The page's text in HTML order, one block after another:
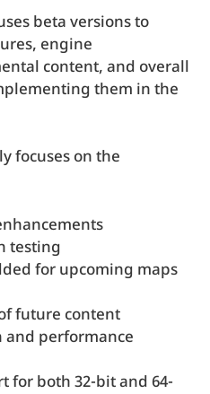
beta versions to
engine
content, and overall
them in the
focuses on the
testing
for upcoming maps
future content
performance
for both 32-bit and 64-